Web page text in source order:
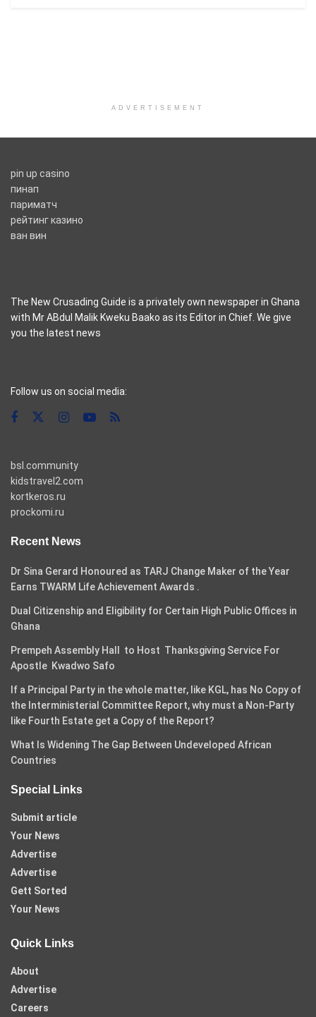
ADVERTISEMENT
pin up casino
пинап
париматч
рейтинг казино
ван вин
The New Crusading Guide is a privately own newspaper in Ghana
with Mr ABdul Malik Kweku Baako as its Editor in Chief. We give
you the latest news
Follow us on social media:
bsl.community
kidstravel2.com
kortkeros.ru
prockomi.ru
Recent News
Dr Sina Gerard Honoured as TARJ Change Maker of the Year
Earns TWARM Life Achievement Awards .
Dual Citizenship and Eligibility for Certain High Public Offices in
Ghana
Prempeh Assembly Hall to Host Thanksgiving Service For
Apostle Kwadwo Safo
If a Principal Party in the whole matter, like KGL, has No Copy of
the Interministerial Committee Report, why must a Non-Party
like Fourth Estate get a Copy of the Report?
What Is Widening The Gap Between Undeveloped African
Countries
Special Links
Submit article
Your News
Advertise
Advertise
Gett Sorted
Your News
Quick Links
About
Advertise
Careers